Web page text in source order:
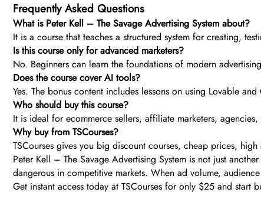
Frequently Asked Questions
What is Peter Kell – The Savage Advertising System about?
It is a course that teaches a structured system for creating,
Is this course only for advanced marketers?
No. Beginners can learn the foundations of modern
Does the course cover AI tools?
Yes. The bonus content includes lessons on using Lovable
Who should buy this course?
It is ideal for ecommerce sellers, affiliate marketers,
Why buy from TSCourses?
TSCourses gives you big discount courses, cheap prices,
Peter Kell – The Savage Advertising System is not just
dangerous in competitive markets. When ad volume,
Get instant access today at TSCourses for only $25 and